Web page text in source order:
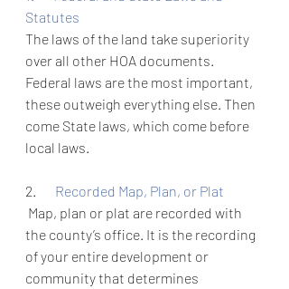
Statutes
The laws of the land take superiority
over all other HOA documents.
Federal laws are the most important,
these outweigh everything else. Then
come State laws, which come before
local laws.
2. Recorded Map, Plan, or Plat
the county’s office. It is the recording
of your entire development or
community that determines